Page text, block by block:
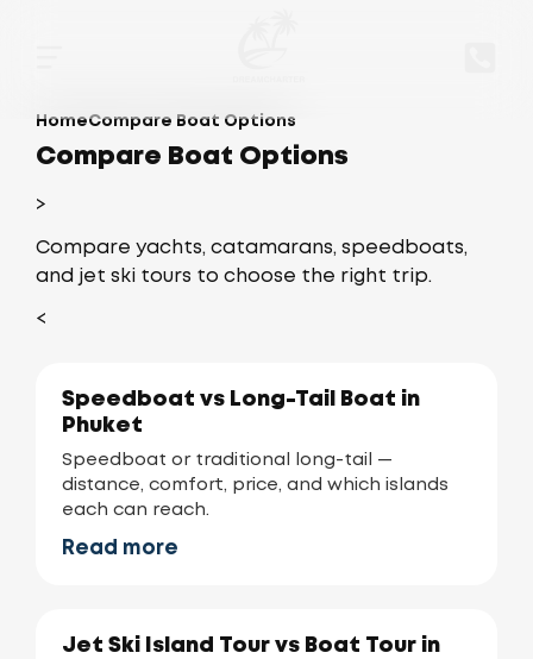
HomeCompare Boat Options
Compare Boat Options
>
Compare yachts, catamarans, speedboats,
and jet ski tours to choose the right trip.
<
Speedboat vs Long-Tail Boat in
Phuket
Speedboat or traditional long-tail —
distance, comfort, price, and which islands
each can reach.
Read more
Jet Ski Island Tour vs Boat Tour in